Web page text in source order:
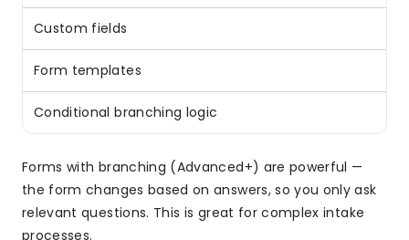
Custom fields
Form templates
Conditional branching logic
Forms with branching (Advanced+) are powerful —
the form changes based on answers, so you only ask
relevant questions. This is great for complex intake
processes.